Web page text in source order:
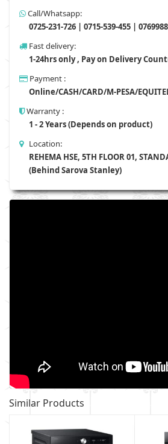
Call/Whatsapp:
0725-231-726 | 0715-539-455 |
Fast delivery:
1-24hrs only , Pay on Delivery
Payment :
Online/CASH/CARD/M-PESA/
Warranty :
1 - 2 Years (Depends on product)
Location:
REHEMA HSE, 5TH FLOOR 01,
(Behind Sarova Stanley)
Similar Products